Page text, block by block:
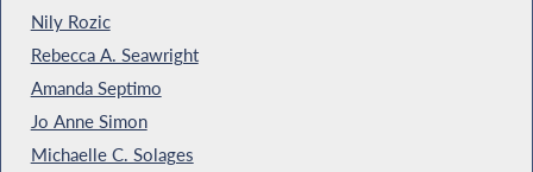
Nily Rozic
Rebecca A. Seawright
Amanda Septimo
Jo Anne Simon
Michaelle C. Solages